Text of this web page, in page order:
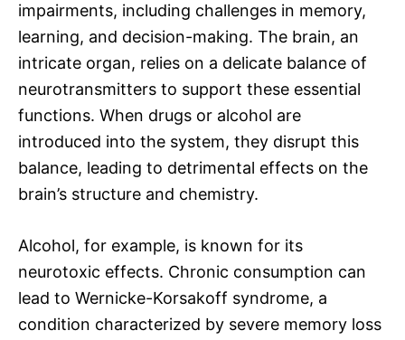
impairments, including challenges in memory,
learning, and decision-making. The brain, an
intricate organ, relies on a delicate balance of
neurotransmitters to support these essential
functions. When drugs or alcohol are
introduced into the system, they disrupt this
balance, leading to detrimental effects on the
brain’s structure and chemistry.
Alcohol, for example, is known for its
neurotoxic effects. Chronic consumption can
lead to Wernicke-Korsakoff syndrome, a
condition characterized by severe memory loss